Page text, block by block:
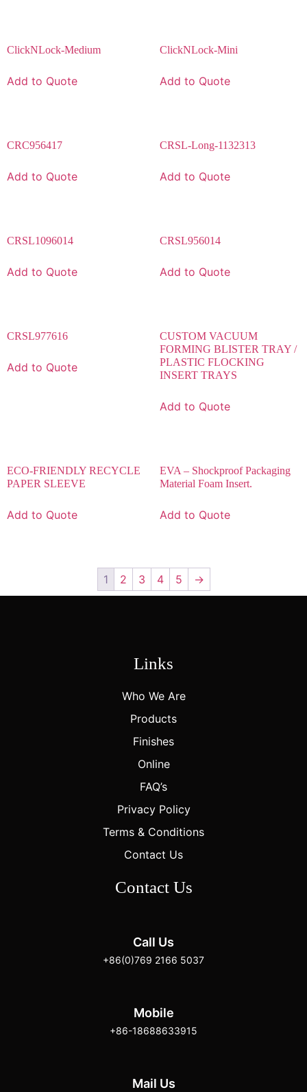
ClickNLock-Medium
Add to Quote
ClickNLock-Mini
Add to Quote
CRC956417
Add to Quote
CRSL-Long-1132313
Add to Quote
CRSL1096014
Add to Quote
CRSL956014
Add to Quote
CRSL977616
Add to Quote
CUSTOM VACUUM
FORMING BLISTER TRAY /
PLASTIC FLOCKING
INSERT TRAYS
Add to Quote
ECO-FRIENDLY RECYCLE
PAPER SLEEVE
Add to Quote
EVA – Shockproof Packaging
Material Foam Insert.
Add to Quote
1 2 3 4 5 →
Links
Who We Are
Products
Finishes
Online
FAQ’s
Privacy Policy
Terms & Conditions
Contact Us
Contact Us
Call Us
+86(0)769 2166 5037
Mobile
+86-18688633915
Mail Us